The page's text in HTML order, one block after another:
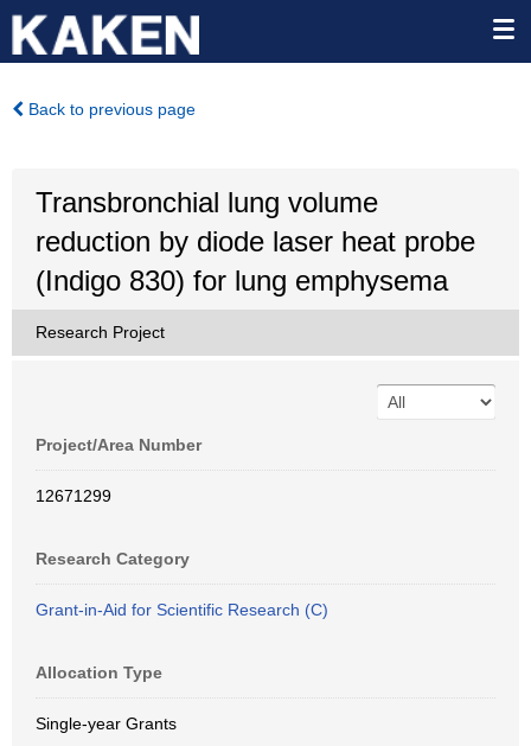
Back to previous page
Transbronchial lung volume
reduction by diode laser heat probe
(Indigo 830) for lung emphysema
Research Project
Project/Area Number
12671299
Research Category
Grant-in-Aid for Scientific Research (C)
Allocation Type
Single-year Grants